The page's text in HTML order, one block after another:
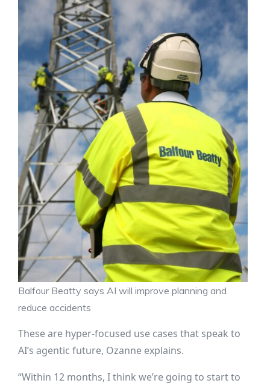
Balfour Beatty says AI will improve planning and
reduce accidents
These are hyper-focused use cases that speak to
AI’s agentic future, Ozanne explains.
“Within 12 months, I think we’re going to start to